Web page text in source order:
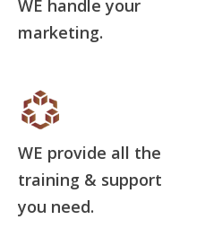
WE handle your
marketing.
WE provide all the
training & support
you need.